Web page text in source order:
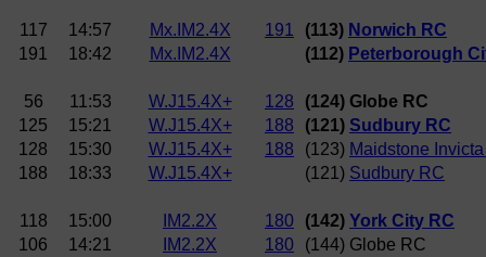
117 14:57 Mx.IM2.4X 191 (113) Norwich RC
191
18:42 Mx.IM2.4X (112) Peterborough
56 11:53 W.J15.4X+ 128
(124) Globe RC
125
15:21 W.J15.4X+ 188 (121) Sudbury RC
128
15:30 W.J15.4X+ 188 (123) Maidstone
188
18:33 W.J15.4X+ (121) Sudbury RC
118 15:00 IM2.2X 180 (142) York City RC
106
14:21 IM2.2X 180
(144) Globe RC